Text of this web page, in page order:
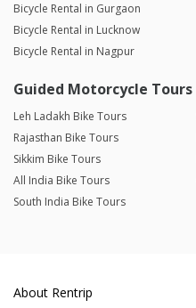
Bicycle Rental in Gurgaon
Bicycle Rental in Lucknow
Bicycle Rental in Nagpur
Guided Motorcycle Tours
Leh Ladakh Bike Tours
Rajasthan Bike Tours
Sikkim Bike Tours
All India Bike Tours
South India Bike Tours
About Rentrip